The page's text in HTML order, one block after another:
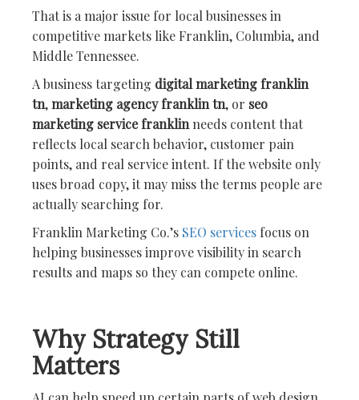
That is a major issue for local businesses in
competitive markets like Franklin, Columbia, and
Middle Tennessee.
A business targeting digital marketing franklin
tn,marketing agency franklin tn, or seo
marketing service franklinneeds content that
reflects local search behavior, customer pain
points, and real service intent. If the website only
uses broad copy, it may miss the terms people are
actually searching for.
Franklin Marketing Co.’s SEO services focus on
helping businesses improve visibility in search
results and maps so they can compete online.
Why Strategy Still
Matters